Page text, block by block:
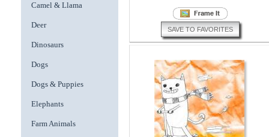
Camel & Llama
Deer
Dinosaurs
Dogs
Dogs & Puppies
Elephants
Farm Animals
SAVE TO FAVORITES